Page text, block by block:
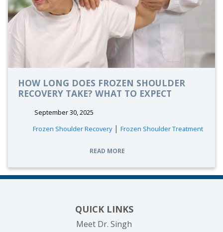
HOW LONG DOES FROZEN SHOULDER
RECOVERY TAKE? WHAT TO EXPECT
September 30, 2025
Frozen Shoulder Recovery| Frozen Shoulder Treatment
READ MORE
QUICK LINKS
Meet Dr. Singh